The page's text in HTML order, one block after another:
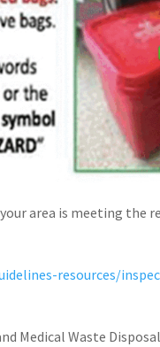
area is meeting the
resources/
Medical Waste